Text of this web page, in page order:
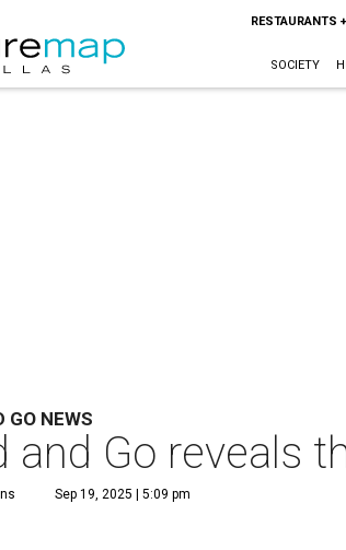
RESTAURANTS
SOCIETY
GO NEWS
and Go reveals
Sep 19, 2025 | 5:09 pm